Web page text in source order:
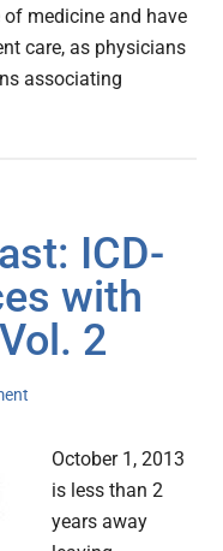
medicine and have
care, as physicians
associating
ICD-
with
2
October 1, 2013
is less than 2
years away